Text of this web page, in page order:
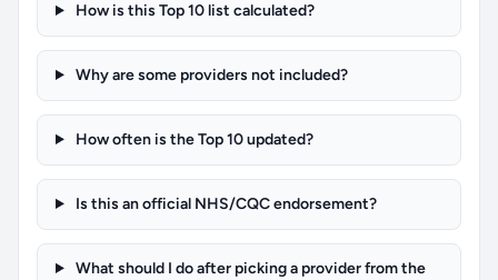
How is this Top 10 list calculated?
Why are some providers not included?
How often is the Top 10 updated?
Is this an official NHS/CQC endorsement?
What should I do after picking a provider from the